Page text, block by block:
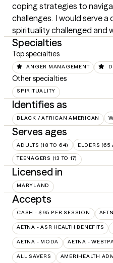
coping strategies to
challenges.  I would serve
spirituality challenged and
Specialties
Top specialties
ANGER MANAGEMENT
Other specialties
SPIRITUALITY
Identifies as
BLACK / AFRICAN AMERICAN
Serves ages
ADULTS (18 TO 64) ELDERS (65
TEENAGERS (13 TO 17)
Licensed in
MARYLAND
Accepts
CASH - $95 PER SESSION
AETNA - ASR HEALTH BENEFITS
AETNA - MODA AETNA -
ALL SAVERS AMERIHEALTH